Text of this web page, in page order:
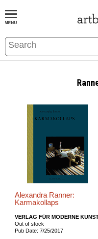
BOOKS EVENTS AND
Alexandra Ranner:
Karmakollaps
VERLAG FÜR MODERNE
Out of stock
Pub Date: 7/25/2017